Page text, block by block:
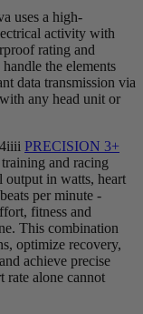
uses a high-
activity with
rating and
the elements
data transmission via
any head unit or
PRECISION 3+
and racing
output in watts, heart
per minute -
fitness and
This combination
optimize recovery,
achieve precise
rate alone cannot